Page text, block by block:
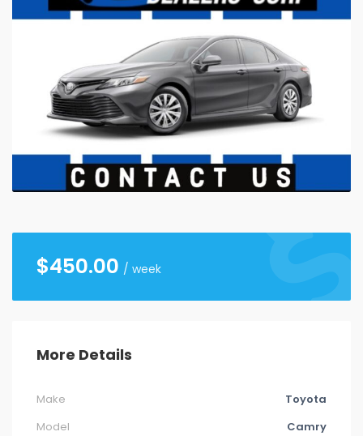
$450.00 / week
More Details
Make
Toyota
Model
Camry
TUE WED THU FRI
26 27 28 29 30 31
2 3 4 5 6 7 8
9 10 11 12 13 14 15
17 18 19 20 21